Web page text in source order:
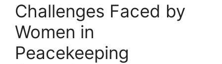
Challenges Faced by
Women in
Peacekeeping